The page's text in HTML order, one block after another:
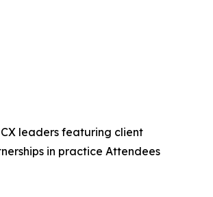
CX leaders featuring client
in practice Attendees